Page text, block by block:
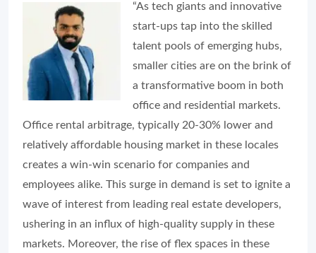
“As tech giants and innovative
start-ups tap into the skilled
talent pools of emerging hubs,
smaller cities are on the brink of
a transformative boom in both
office and residential markets.
Office rental arbitrage, typically 20-30% lower and
relatively affordable housing market in these locales
creates a win-win scenario for companies and
employees alike. This surge in demand is set to ignite a
wave of interest from leading real estate developers,
ushering in an influx of high-quality supply in these
markets. Moreover, the rise of flex spaces in these